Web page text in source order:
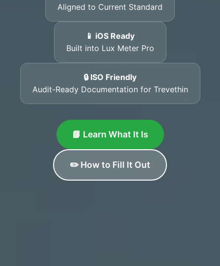
Aligned to Current Standard
📱 iOS Ready
Built into Lux Meter Pro
🔒 ISO Friendly
Audit-Ready Documentation for Trevethin
📘 Learn What It Is
✏️ How to Fill It Out